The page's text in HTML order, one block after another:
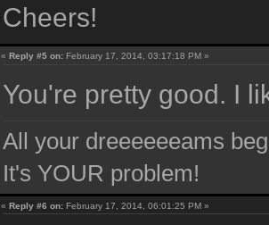
Cheers!
«Reply #5 on: February 17, 2014, 03:17:18 PM »
You're pretty good. I
All your dreeeeeeams
It's YOUR problem!
«Reply #6 on: February 17, 2014, 06:01:25 PM »